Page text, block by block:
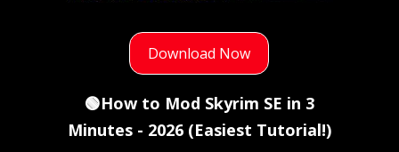
Download Now
🟢How to Mod Skyrim SE in 3
Minutes - 2026 (Easiest Tutorial!)